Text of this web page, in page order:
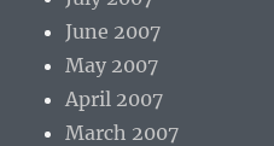
June 2007
May 2007
April 2007
March 2007